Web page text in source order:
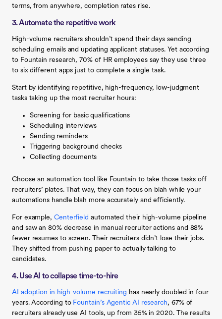
terms, from anywhere, completion rates rise.
3. Automate the repetitive work
High-volume recruiters shouldn’t spend their days sending
scheduling emails and updating applicant statuses. Yet according
to Fountain research, 70% of HR employees say they use three
to six different apps just to complete a single task.
Start by identifying repetitive, high-frequency, low-judgment
tasks taking up the most recruiter hours:
Screening for basic qualifications
Scheduling interviews
Sending reminders
Triggering background checks
Collecting documents
Choose an automation tool like Fountain to take those tasks off
recruiters’ plates. That way, they can focus on blah while your
automations handle blah more accurately and efficiently.
For example, Centerfield automated their high-volume pipeline
and saw an 80% decrease in manual recruiter actions and 88%
fewer resumes to screen. Their recruiters didn’t lose their jobs.
They shifted from pushing paper to actually talking to
candidates.
4. Use AI to collapse time-to-hire
AI adoption in high-volume recruiting has nearly doubled in four
years. According to Fountain’s Agentic AI research, 67% of
recruiters already use AI tools, up from 35% in 2020. The results